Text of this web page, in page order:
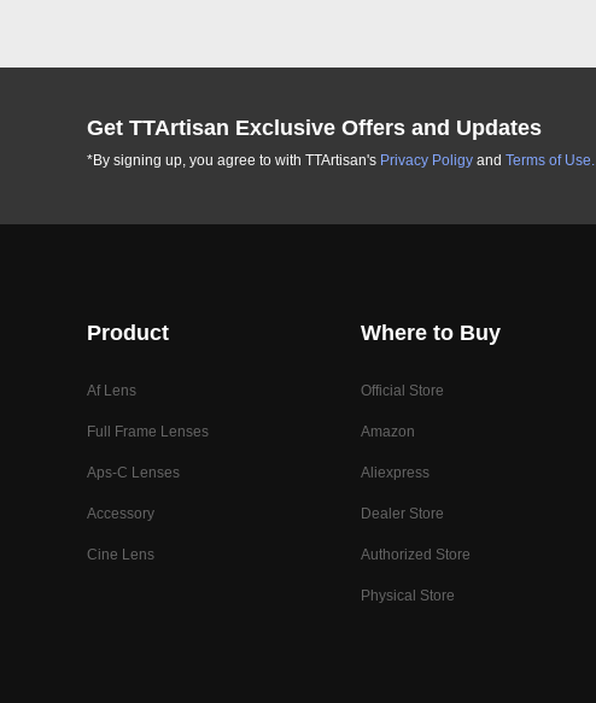
Get TTArtisan Exclusive Offers and Updates
*By signing up, you agree to with TTArtisan's Privacy Poligy and Terms of Use.
Product
Af Lens
Full Frame Lenses
Aps-C Lenses
Accessory
Cine Lens
Where to Buy
Official Store
Amazon
Aliexpress
Dealer Store
Authorized Store
Physical Store